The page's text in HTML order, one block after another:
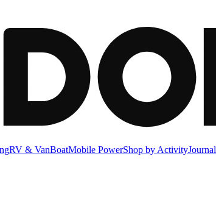
RV & VanBoatMobile PowerShop by ActivityJournal